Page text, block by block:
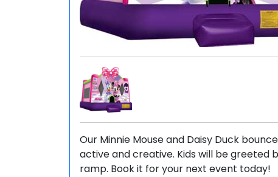
Our Minnie Mouse and Daisy Duck
active and creative. Kids will be greeted
ramp. Book it for your next event today!